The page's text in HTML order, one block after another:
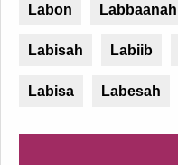
Labon Labbaanah
Labisah Labiib
Labisa Labesah